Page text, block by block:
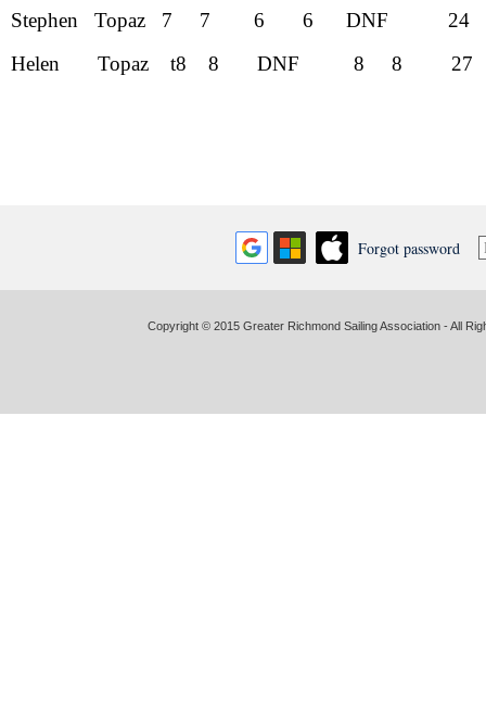
Stephen Topaz 7 7 6 6 DNF
Helen Topaz t8 8 DNF 8 8
Forgot password
Copyright © 2015 Greater Richmond Sailing Association - All